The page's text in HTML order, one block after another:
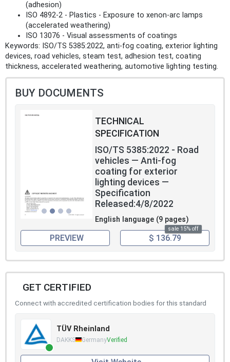
(adhesion)
ISO 4892‑2 - Plastics - Exposure to xenon‑arc lamps
(accelerated weathering)
ISO 13076 - Visual assessments of coatings
Keywords: ISO/TS 5385:2022, anti‑fog coating, exterior lighting
devices, road vehicles, steam test, adhesion test, coating
thickness, accelerated weathering, automotive lighting testing.
BUY DOCUMENTS
TECHNICAL
SPECIFICATION
ISO/TS 5385:2022 - Road
vehicles — Anti-fog
coating for exterior
lighting devices —
Specification
Released:4/8/2022
English language (9 pages)
sale 15% off
PREVIEW $ 136.79
GET CERTIFIED
Connect with accredited certification bodies for this standard
TÜV Rheinland
DAKKS GermanyVerified